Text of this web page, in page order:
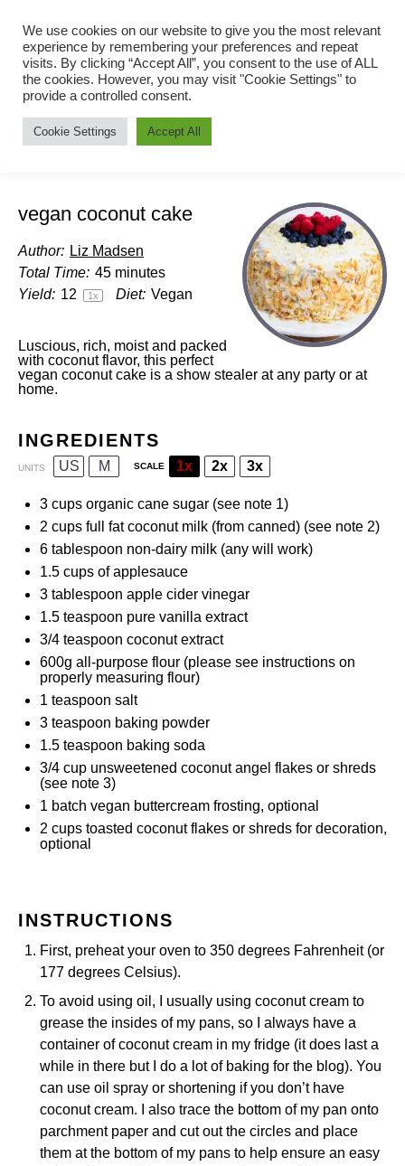
vegan coconut cake
Author: Liz Madsen
Total Time: 45 minutes
Yield: 12 1x Diet: Vegan
Luscious, rich, moist and packed
with coconut flavor, this perfect
vegan coconut cake is a show stealer at any party or at
home.
INGREDIENTS
UNITS US M SCALE 1x 2x 3x
3 cups organic cane sugar (see note 1)
2 cups full fat coconut milk (from canned) (see note 2)
6 tablespoon non-dairy milk (any will work)
1.5 cups ofapplesauce
3 tablespoon apple cider vinegar
1.5 teaspoon pure vanilla extract
3/4 teaspoon coconut extract
600g all-purpose flour (please see instructions on
properly measuring flour)
1 teaspoon salt
3 teaspoon baking powder
1.5 teaspoon baking soda
3/4 cup unsweetened coconut angel flakes or shreds
(see note 3)
1 batch vegan buttercream frosting, optional
2 cups toasted coconut flakes or shreds for decoration,
optional
INSTRUCTIONS
First, preheat your oven to 350 degrees Fahrenheit (or
177 degrees Celsius).
To avoid using oil, I usually using coconut cream to
grease the insides of my pans, so I always have a
container of coconut cream in my fridge (it does last a
while in there but I do a lot of baking for the blog). You
can use oil spray or shortening if you don’t have
coconut cream. I also trace the bottom of my pan onto
parchment paper and cut out the circles and place
them at the bottom of my pans to help ensure an easy
We use cookies on our website to give you the most relevant
experience by remembering your preferences and repeat
visits. By clicking “Accept All”, you consent to the use of ALL
the cookies. However, you may visit "Cookie Settings" to
provide a controlled consent.
Cookie Settings Accept All